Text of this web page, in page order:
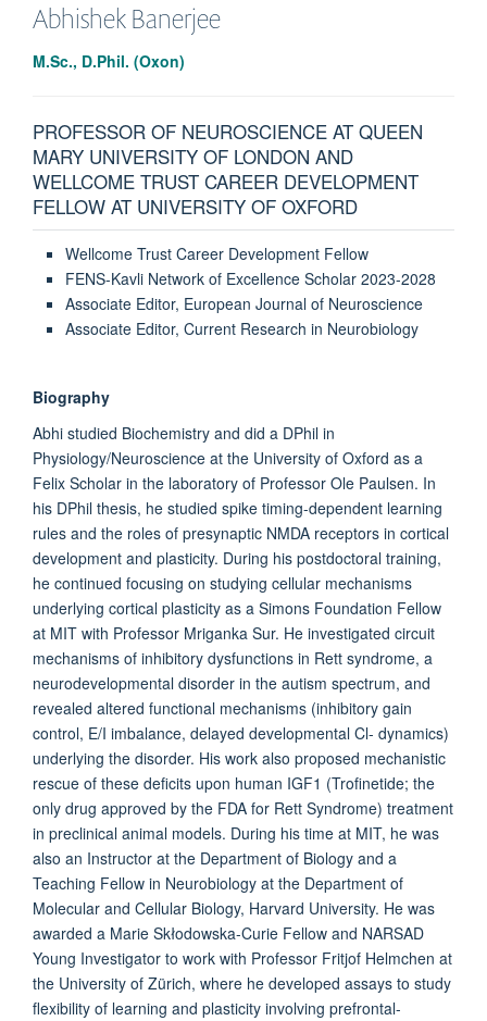
AbhishekBanerjee
M.Sc., D.Phil. (Oxon)
PROFESSOR OF NEUROSCIENCE AT QUEEN
MARY UNIVERSITY OF LONDON AND
WELLCOME TRUST CAREER DEVELOPMENT
FELLOW AT UNIVERSITY OF OXFORD
Wellcome Trust Career Development Fellow
FENS-Kavli Network of Excellence Scholar 2023-2028
Associate Editor, European Journal of Neuroscience
Associate Editor, Current Research in Neurobiology
Biography
Abhi studied Biochemistry and did a DPhil in
Physiology/Neuroscience at the University of Oxford as a
Felix Scholar in the laboratory of Professor Ole Paulsen. In
his DPhil thesis, he studied spike timing-dependent learning
rules and the roles of presynaptic NMDA receptors in cortical
development and plasticity. During his postdoctoral training,
he continued focusing on studying cellular mechanisms
underlying cortical plasticity as a Simons Foundation Fellow
at MIT with Professor Mriganka Sur. He investigated circuit
mechanisms of inhibitory dysfunctions in Rett syndrome, a
neurodevelopmental disorder in the autism spectrum, and
revealed altered functional mechanisms (inhibitory gain
control, E/I imbalance, delayed developmental Cl- dynamics)
underlying the disorder. His work also proposed mechanistic
rescue of these deficits upon human IGF1 (Trofinetide; the
only drug approved by the FDA for Rett Syndrome) treatment
in preclinical animal models. During his time at MIT, he was
also an Instructor at the Department of Biology and a
Teaching Fellow in Neurobiology at the Department of
Molecular and Cellular Biology, Harvard University. He was
awarded a Marie Skłodowska-Curie Fellow and NARSAD
Young Investigator to work with Professor Fritjof Helmchen at
the University of Zürich, where he developed assays to study
flexibility of learning and plasticity involving prefrontal-